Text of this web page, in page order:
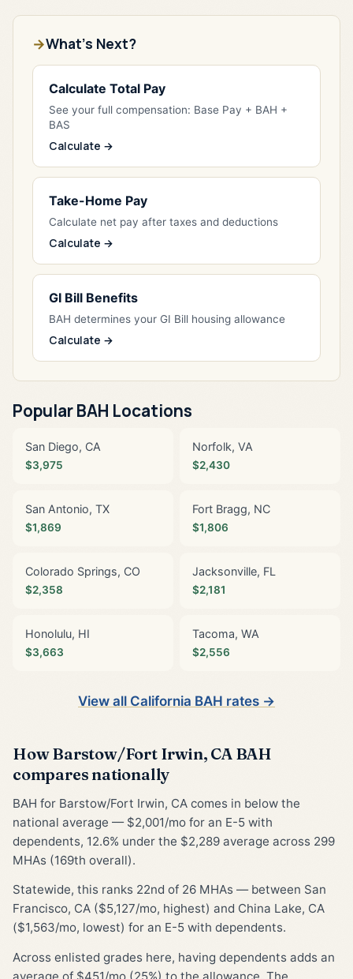
What's Next?
Calculate Total Pay
See your full compensation: Base Pay + BAH +
BAS
Calculate →
Take-Home Pay
Calculate net pay after taxes and deductions
Calculate →
GI Bill Benefits
BAH determines your GI Bill housing allowance
Calculate →
Popular BAH Locations
San Diego, CA
$3,975
Norfolk, VA
$2,430
San Antonio, TX
$1,869
Fort Bragg, NC
$1,806
Colorado Springs, CO
$2,358
Jacksonville, FL
$2,181
Honolulu, HI
$3,663
Tacoma, WA
$2,556
View all California BAH rates →
How Barstow/Fort Irwin, CA BAH
compares nationally
BAH for Barstow/Fort Irwin, CA comes in below the
national average — $2,001/mo for an E-5 with
dependents, 12.6% under the $2,289 average across 299
MHAs (169th overall).
Statewide, this ranks 22nd of 26 MHAs — between San
Francisco, CA ($5,127/mo, highest) and China Lake, CA
($1,563/mo, lowest) for an E-5 with dependents.
Across enlisted grades here, having dependents adds an